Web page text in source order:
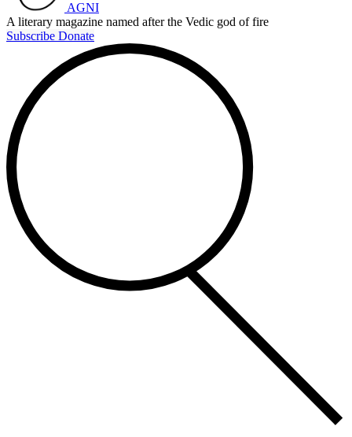
AGNI
A literary magazine named after the Vedic god of fire
Subscribe Donate